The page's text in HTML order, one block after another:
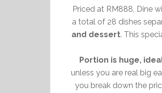
Priced at RM888, Dine
a total of 28 dishes
and dessert. This
Portion is huge,
unless you are real big
you break down the